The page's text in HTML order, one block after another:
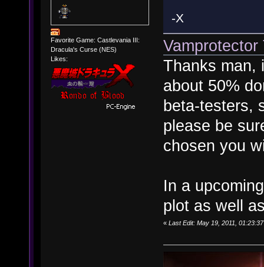
Favorite Game: Castlevania III:
Dracula's Curse (NES)
Likes:
-X
Thanks man,
about 50%
beta-testers,
please be
chosen you
In a
plot as well
« Last Edit: May 19, 2011,